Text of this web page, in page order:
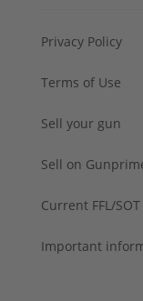
Privacy Policy
Terms of Use
Sell your gun
Sell on
Current FFL/SOT
Important